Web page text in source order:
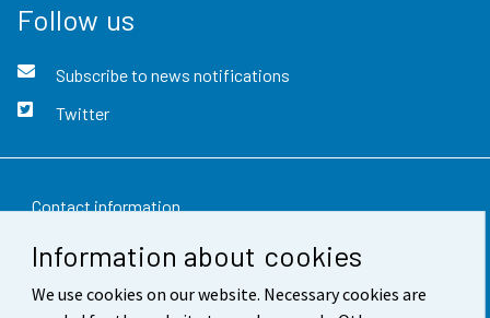
Information about cookies
We use cookies on our website. Necessary cookies are
Follow us
Subscribe to news notifications
Twitter
Contact information
Feedback
Terms of use